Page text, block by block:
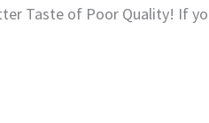
Taste of Poor Quality! If